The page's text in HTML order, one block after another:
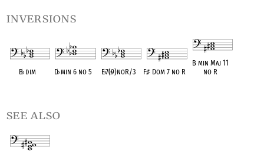
inversions
B♭dim D♭min 6 no 5 E♭7(♭9)noR/3 F♯ Dom 7 no R
B min Maj 11
no R
see also